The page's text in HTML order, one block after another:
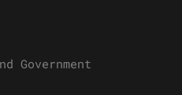
Government